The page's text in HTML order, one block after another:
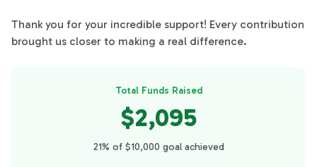
Thank you for your incredible support! Every contribution
brought us closer to making a real difference.
Total Funds Raised
$2,095
21% of $10,000 goal achieved